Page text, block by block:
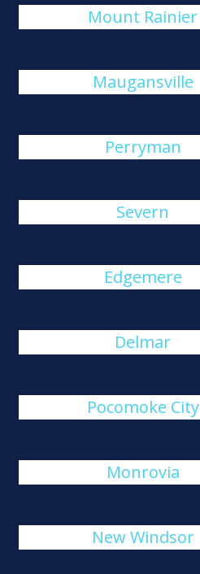
Mount Rainier
Maugansville
Perryman
Severn
Edgemere
Delmar
Pocomoke City
Monrovia
New Windsor